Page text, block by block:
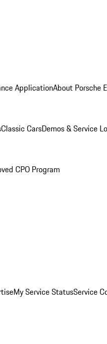
ApplicationAbout Porsche
Classic CarsDemos & Service
CPO Program
My Service StatusService